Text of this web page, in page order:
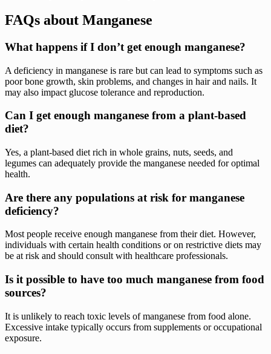
FAQs about Manganese
What happens if I don’t get enough manganese?
A deficiency in manganese is rare but can lead to symptoms such as
poor bone growth, skin problems, and changes in hair and nails. It
may also impact glucose tolerance and reproduction.
Can I get enough manganese from a plant-based
diet?
Yes, a plant-based diet rich in whole grains, nuts, seeds, and
legumes can adequately provide the manganese needed for optimal
health.
Are there any populations at risk for manganese
deficiency?
Most people receive enough manganese from their diet. However,
individuals with certain health conditions or on restrictive diets may
be at risk and should consult with healthcare professionals.
Is it possible to have too much manganese from food
sources?
It is unlikely to reach toxic levels of manganese from food alone.
Excessive intake typically occurs from supplements or occupational
exposure.